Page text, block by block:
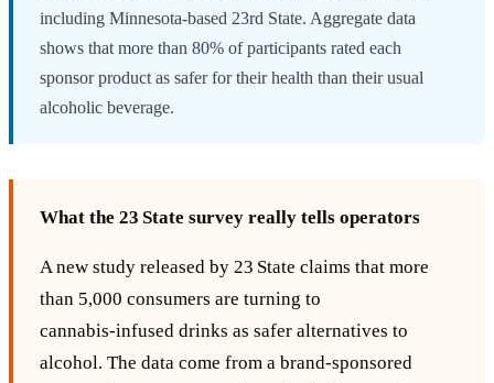
including Minnesota-based 23rd State. Aggregate data
shows that more than 80% of participants rated each
sponsor product as safer for their health than their usual
alcoholic beverage.
What the 23 State survey really tells operators
A new study released by 23 State claims that more
than 5,000 consumers are turning to
cannabis‑infused drinks as safer alternatives to
alcohol. The data come from a brand‑sponsored